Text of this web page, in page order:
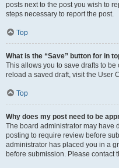
posts next to the post you wish to
steps necessary to report the post.
Top
What is the “Save” button for in
This allows you to save drafts to
reload a saved draft, visit the User
Top
Why does my post need to be
The board administrator may have
posting to require review before
administrator has placed you in a
before submission. Please contact